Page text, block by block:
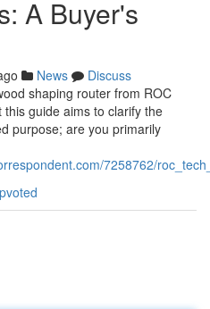
A Buyer's
News
Discuss
shaping router from ROC
guide aims to clarify the
purpose; are you primarily
7258762/